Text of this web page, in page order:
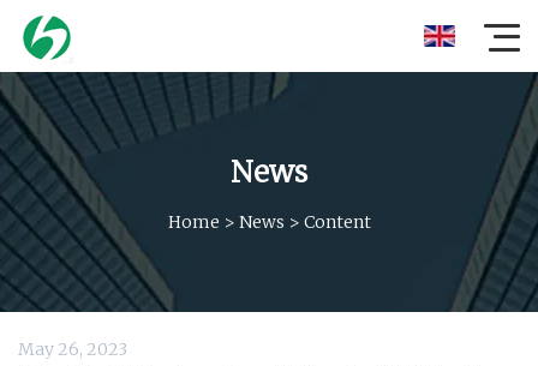
News
Home > News > Content
May 26, 2023